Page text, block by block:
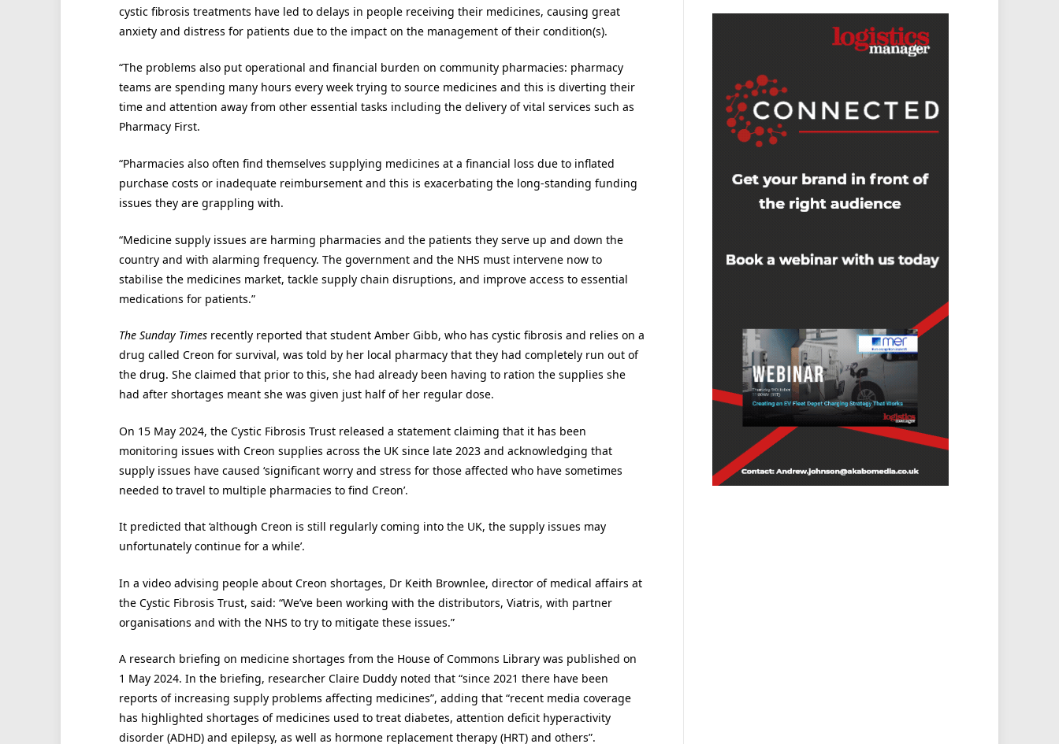
cystic fibrosis treatments have led to delays in people receiving their medicines, causing great
anxiety and distress for patients due to the impact on the management of their condition(s).
“The problems also put operational and financial burden on community pharmacies: pharmacy
teams are spending many hours every week trying to source medicines and this is diverting their
time and attention away from other essential tasks including the delivery of vital services such as
Pharmacy First.
“Pharmacies also often find themselves supplying medicines at a financial loss due to inflated
purchase costs or inadequate reimbursement and this is exacerbating the long-standing funding
issues they are grappling with.
“Medicine supply issues are harming pharmacies and the patients they serve up and down the
country and with alarming frequency. The government and the NHS must intervene now to
stabilise the medicines market, tackle supply chain disruptions, and improve access to essential
medications for patients.”
The Sunday Timesrecently reported that student Amber Gibb, who has cystic fibrosis and relies on a
drug called Creon for survival, was told by her local pharmacy that they had completely run out of
the drug. She claimed that prior to this, she had already been having to ration the supplies she
had after shortages meant she was given just half of her regular dose.
On 15 May 2024, the Cystic Fibrosis Trust released a statement claiming that it has been
monitoring issues with Creon supplies across the UK since late 2023 and acknowledging that
supply issues have caused ‘significant worry and stress for those affected who have sometimes
needed to travel to multiple pharmacies to find Creon’.
It predicted that ‘although Creon is still regularly coming into the UK, the supply issues may
unfortunately continue for a while’.
In a video advising people about Creon shortages, Dr Keith Brownlee, director of medical affairs at
the Cystic Fibrosis Trust, said: “We’ve been working with the distributors, Viatris, with partner
organisations and with the NHS to try to mitigate these issues.”
A research briefing on medicine shortages from the House of Commons Library was published on
1 May 2024. In the briefing, researcher Claire Duddy noted that “since 2021 there have been
reports of increasing supply problems affecting medicines”, adding that “recent media coverage
has highlighted shortages of medicines used to treat diabetes, attention deficit hyperactivity
disorder (ADHD) and epilepsy, as well as hormone replacement therapy (HRT) and others”.